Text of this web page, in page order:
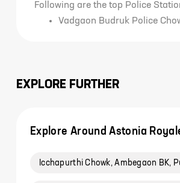
Following are the top Police
Vadgaon Budruk Police
EXPLORE FURTHER
Explore Around Astonia
Icchapurthi Chowk, Ambegaon BK,